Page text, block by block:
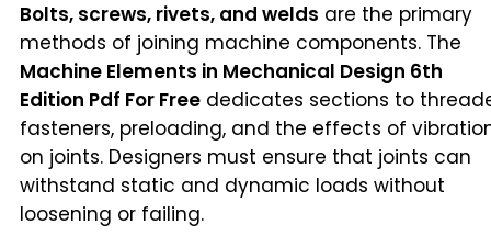
Bolts, screws, rivets, and welds are the primary
methods of joining machine components. The
Machine Elements in Mechanical Design 6th
Edition Pdf For Free dedicates sections to
fasteners, preloading, and the effects of
on joints. Designers must ensure that joints can
withstand static and dynamic loads without
loosening or failing.